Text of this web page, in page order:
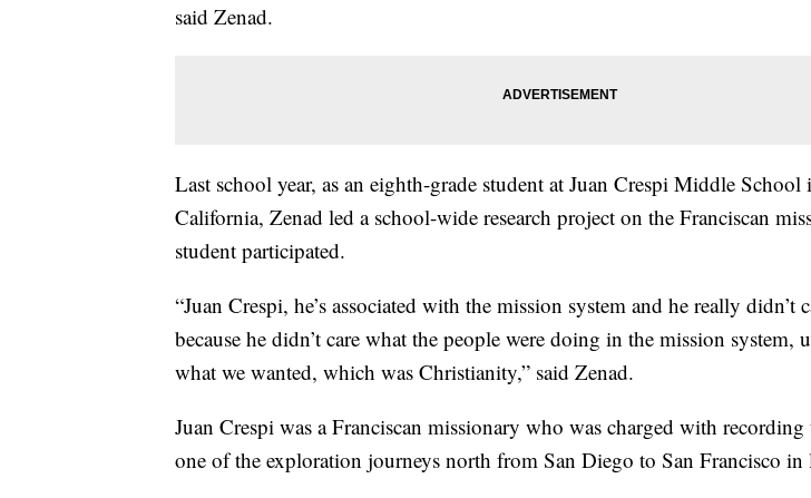
said Zenad.
Last school year, as an eighth-grade student at Juan Crespi Middle School
California, Zenad led a school-wide research project on the Franciscan
student participated.
“Juan Crespi, he’s associated with the mission system and he really didn’t
because he didn’t care what the people were doing in the mission system,
what we wanted, which was Christianity,” said Zenad.
Juan Crespi was a Franciscan missionary who was charged with
one of the exploration journeys north from San Diego to San Francisco in